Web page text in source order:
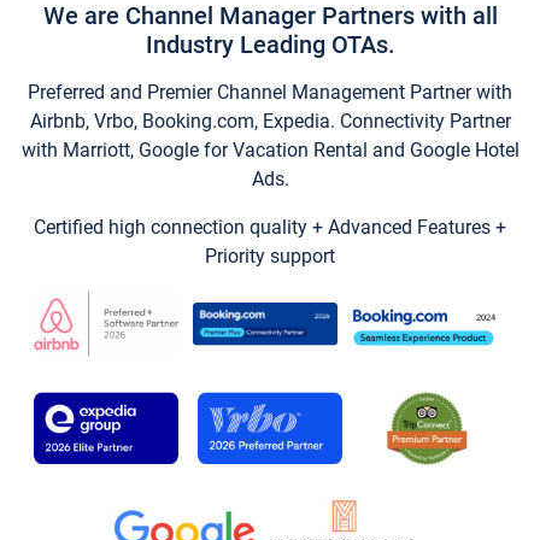
We are Channel Manager Partners with all
Industry Leading OTAs.
Preferred and Premier Channel Management Partner with
Airbnb, Vrbo, Booking.com, Expedia. Connectivity Partner
with Marriott, Google for Vacation Rental and Google Hotel
Ads.
Certified high connection quality + Advanced Features +
Priority support